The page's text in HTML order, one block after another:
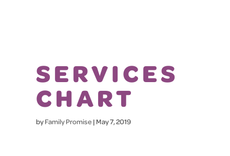
SERVICES
CHART
byFamily Promise | May 7, 2019